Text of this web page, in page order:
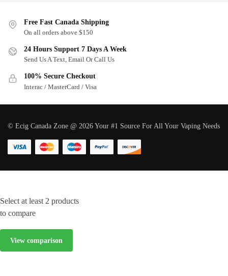
Free Fast Canada Shipping
On all orders above $150
24 Hours Support 7 Days A Week
Send Us A Text, Email Or Call Us
100% Secure Checkout
Interac / MasterCard / Visa
© Ecig Canada Zone @ 2026 Your #1 Source For All Your Vaping Needs
Select at least 2 products
to compare
View comparison